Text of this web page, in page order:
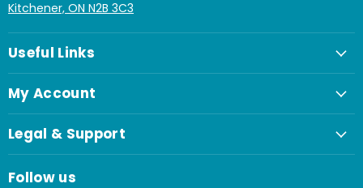
Kitchener, ON N2B 3C3
Useful Links
My Account
Legal & Support
Follow us